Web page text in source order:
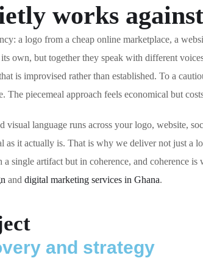
works
a logo from a cheap online marketplace, a
own, but together they speak with different
is improvised rather than established. To a
piecemeal approach feels economical but
language runs across your logo, website,
as it actually is. That is why we deliver not just a
artifact but in coherence, and coherence
and digital marketing services in Ghana.
and strategy